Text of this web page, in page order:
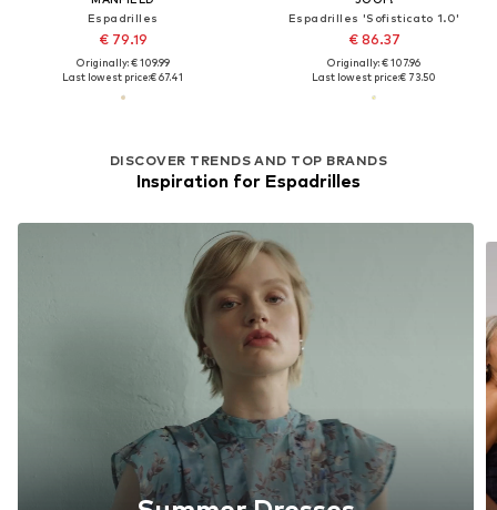
Espadrilles
€ 79.19
Originally: € 109.99
Last lowest price:€ 67.41
DISCOVER TRENDS AND TOP BRANDS
Inspiration for Espadrilles
Espadrilles 'Sofisticato 1.0'
€ 86.37
Originally: € 107.96
Last lowest price:€ 73.50